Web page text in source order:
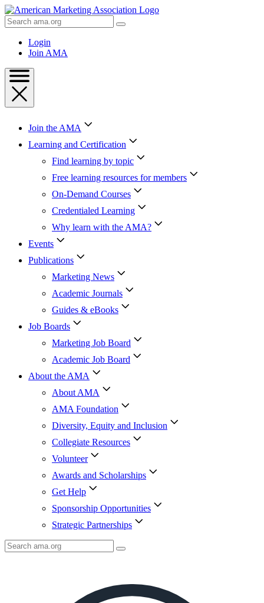
Skip
to
Content
Skip
Search
AMA
Login
Join AMA
Join the AMA
Learning and Certification
Find learning by topic
Free learning resources for members
On-Demand Courses
Credentialed Learning
Why learn with the AMA?
Events
Publications
Marketing News
Academic Journals
Guides & eBooks
Job Boards
Marketing Job Board
Academic Job Board
About the AMA
About AMA
AMA Foundation
Diversity, Equity and Inclusion
Collegiate Resources
Volunteer
Awards and Scholarships
Get Help
Sponsorship Opportunities
Strategic Partnerships
Search
AMA